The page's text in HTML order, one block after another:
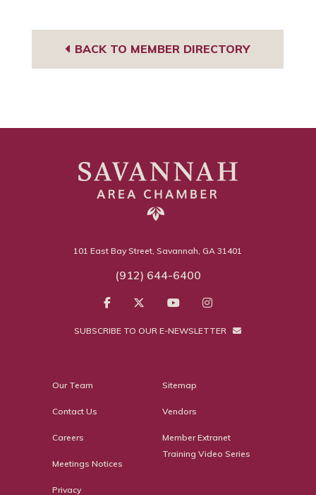
BACK TO MEMBER DIRECTORY
101 East Bay Street, Savannah, GA 31401
(912) 644-6400
SUBSCRIBE TO OUR E-NEWSLETTER
Our Team
Contact Us
Careers
Meetings Notices
Privacy
Sitemap
Vendors
Member Extranet
Training Video Series